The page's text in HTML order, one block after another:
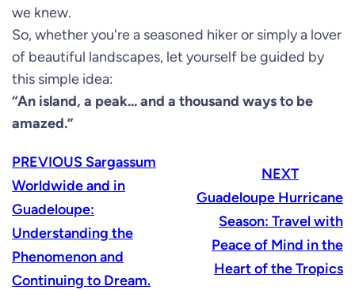
we knew.
So, whether you're a seasoned hiker or simply a lover
of beautiful landscapes, let yourself be guided by
this simple idea:
“An island, a peak... and a thousand ways to be
amazed.”
PREVIOUS Sargassum
Worldwide and in
Guadeloupe:
Understanding the
Phenomenon and
Continuing to Dream.
NEXT
Guadeloupe Hurricane
Season: Travel with
Peace of Mind in the
Heart of the Tropics